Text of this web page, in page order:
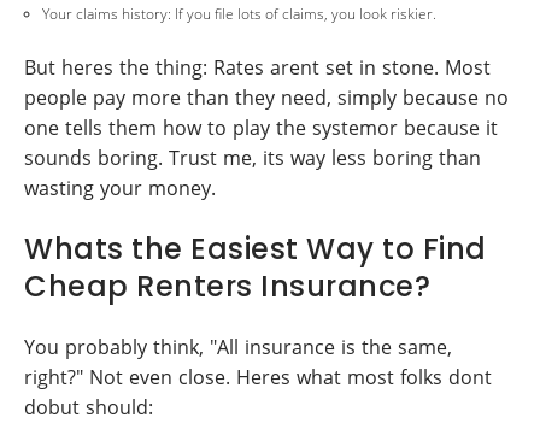
Your claims history: If you file lots of claims, you look riskier.
But heres the thing: Rates arent set in stone. Most
people pay more than they need, simply because no
one tells them how to play the systemor because it
sounds boring. Trust me, its way less boring than
wasting your money.
Whats the Easiest Way to Find
Cheap Renters Insurance?
You probably think, "All insurance is the same,
right?" Not even close. Heres what most folks dont
dobut should: